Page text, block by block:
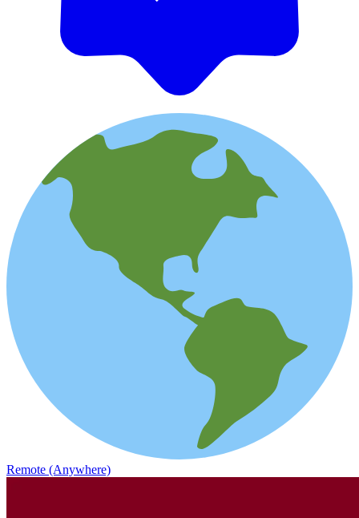
Remote (Anywhere)